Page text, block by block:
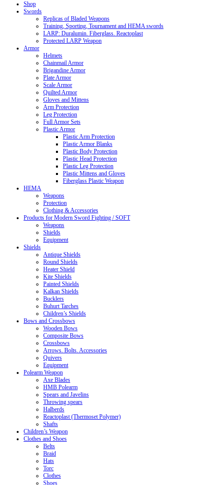
Shop
Swords
Replicas of Bladed Weapons
Training, Sporting, Tournament and HEMA swords
LARP: Duralumin. Fiberglass. Reactoplast
Protected LARP Weapon
Armor
Helmets
Chainmail Armor
Brigandine Armor
Plate Armor
Scale Armor
Quilted Armor
Gloves and Mittens
Arm Protection
Leg Protection
Full Armor Sets
Plastic Armor
Plastic Arm Protection
Plastic Armor Blanks
Plastic Body Protection
Plastic Head Protection
Plastic Leg Protection
Plastic Mittens and Gloves
Fiberglass Plastic Weapon
HEMA
Weapons
Protection
Clothing & Accessories
Products for Modern Sword Fighting / SOFT
Weapons
Shields
Equipment
Shields
Antique Shields
Round Shields
Heater Shield
Kite Shields
Painted Shields
Kalkan Shields
Bucklers
Buhurt Tarches
Children’s Shields
Bows and Crossbows
Wooden Bows
Composite Bows
Crossbows
Arrows. Bolts. Accessories
Quivers
Equipment
Polearm Weapon
Axe Blades
HMB Polearm
Spears and Javelins
Throwing spears
Halberds
Reactoplast (Thermoset Polymer)
Shafts
Children’s Weapon
Clothes and Shoes
Belts
Braid
Hats
Torc
Clothes
Shoes